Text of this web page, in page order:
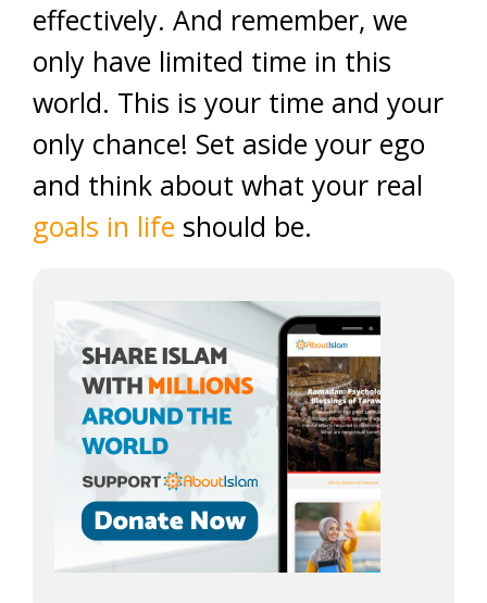
effectively. And remember, we
only have limited time in this
world. This is your time and your
only chance! Set aside your ego
and think about what your real
goals in life should be.